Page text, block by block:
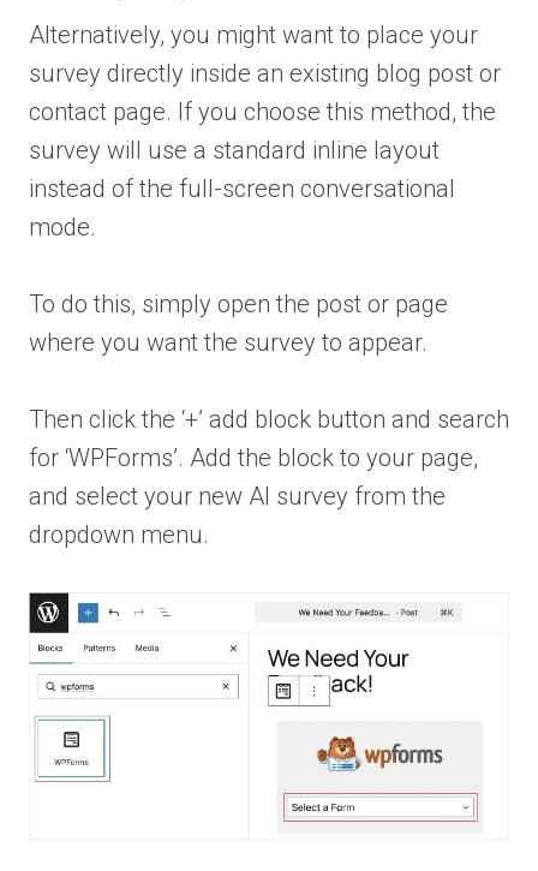
Alternatively, you might want to place your
survey directly inside an existing blog post or
contact page. If you choose this method, the
survey will use a standard inline layout
instead of the full-screen conversational
mode.
To do this, simply open the post or page
where you want the survey to appear.
Then click the ‘+’ add block button and search
for ‘WPForms’. Add the block to your page,
and select your new AI survey from the
dropdown menu.